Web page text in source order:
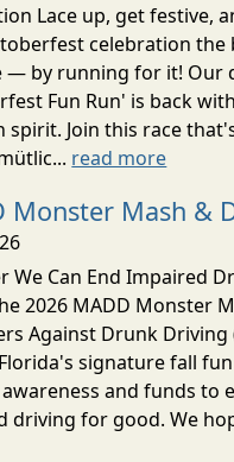
Lace up, get festive,
celebration the
— by running for it! Our
Fun Run' is back
spirit. Join this race
read more
Monster Mash &
We Can End Impaired
2026 MADD Monster
Against Drunk Driving
signature fall
and funds to
driving for good. We